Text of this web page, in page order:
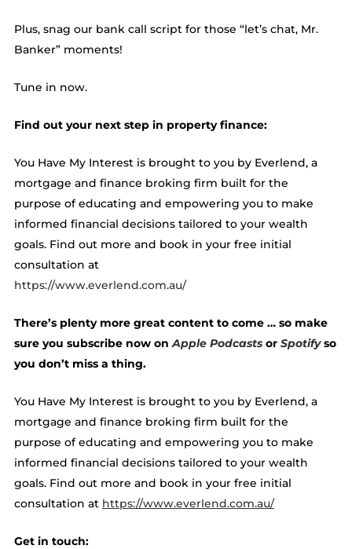
Plus, snag our bank call script for those “let’s chat, Mr.
Banker” moments!
Tune in now.
Find out your next step in property finance:
You Have My Interest is brought to you by Everlend, a
mortgage and finance broking firm built for the
purpose of educating and empowering you to make
informed financial decisions tailored to your wealth
goals. Find out more and book in your free initial
consultation at
https://www.everlend.com.au/
There’s plenty more great content to come … so make
sure you subscribe now onApple Podcastsor Spotifyso
you don’t miss a thing.
You Have My Interest is brought to you by Everlend, a
mortgage and finance broking firm built for the
purpose of educating and empowering you to make
informed financial decisions tailored to your wealth
goals. Find out more and book in your free initial
consultation at ​​ https://www.everlend.com.au/
Get in touch: